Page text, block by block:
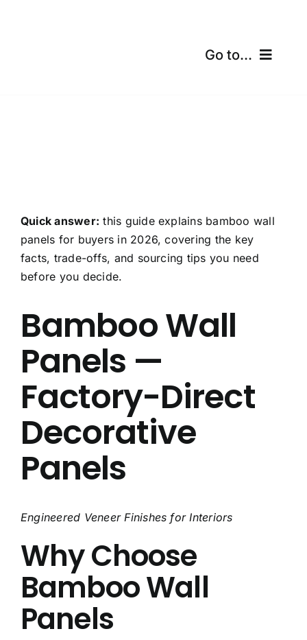
Go to...
Free Calculator
About Us
Contact Us
FAQ
Quick answer: this guide explains bamboo wall
panels for buyers in 2026, covering the key
facts, trade-offs, and sourcing tips you need
before you decide.
Bamboo Wall
Panels —
Factory-Direct
Decorative
Panels
Engineered Veneer Finishes for Interiors
Why Choose
Bamboo Wall
Panels